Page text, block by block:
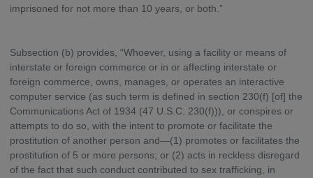
imprisoned for not more than 10 years, or both.”
Subsection (b) provides, “Whoever, using a facility or means of
interstate or foreign commerce or in or affecting interstate or
foreign commerce, owns, manages, or operates an interactive
computer service (as such term is defined in section 230(f) [of] the
Communications Act of 1934 (47 U.S.C. 230(f))), or conspires or
attempts to do so, with the intent to promote or facilitate the
prostitution of another person and—(1) promotes or facilitates the
prostitution of 5 or more persons; or (2) acts in reckless disregard
of the fact that such conduct contributed to sex trafficking, in